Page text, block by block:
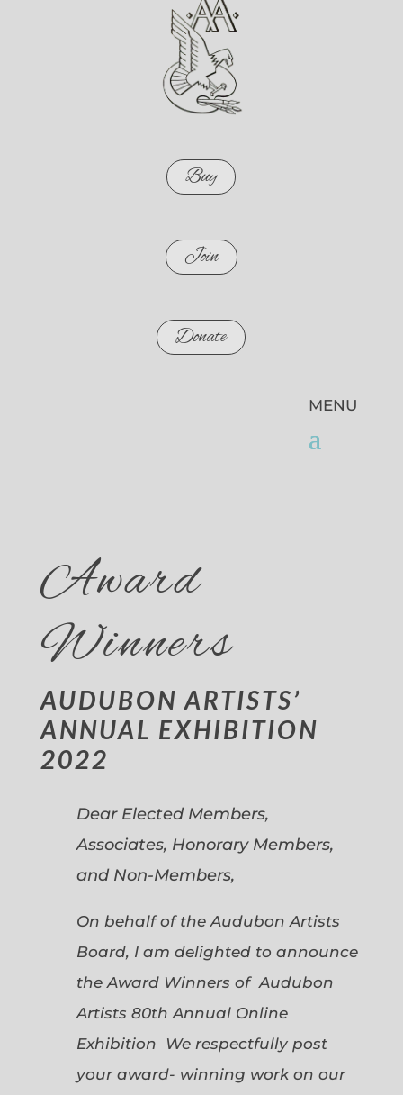
Buy
Join
Donate
Award
Winners
AUDUBON ARTISTS’
ANNUAL EXHIBITION
2022
Dear Elected Members,
Associates, Honorary Members,
and Non-Members,
On behalf of the Audubon Artists
Board, I am delighted to announce
the Award Winners of Audubon
Artists 80th Annual Online
Exhibition We respectfully post
your award- winning work on our